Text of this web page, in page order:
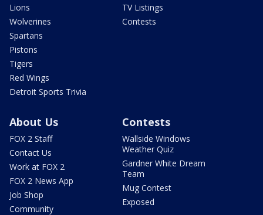
Lions
Wolverines
Spartans
Pistons
Tigers
Red Wings
Detroit Sports Trivia
TV Listings
Contests
About Us
FOX 2 Staff
Contact Us
Work at FOX 2
FOX 2 News App
Job Shop
Community
Contests
Wallside Windows
Weather Quiz
Gardner White Dream
Team
Mug Contest
Exposed